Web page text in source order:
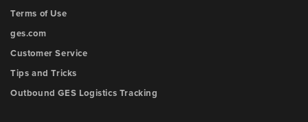
Terms of Use
ges.com
Customer Service
Tips and Tricks
Outbound GES Logistics Tracking